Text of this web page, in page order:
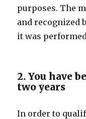
purposes. The
and recognized
it was
2. You have
two years
In order to